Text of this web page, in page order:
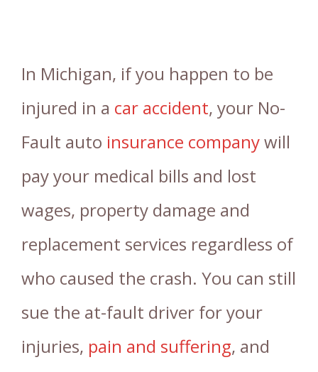
In Michigan, if you happen to be
injured in a car accident, your No-
Fault auto insurance companywill
pay your medical bills and lost
wages, property damage and
replacement services regardless of
who caused the crash. You can still
sue the at-fault driver for your
injuries, pain and suffering, and